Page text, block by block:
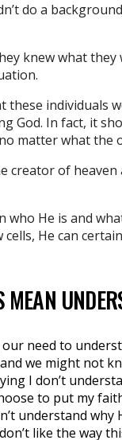
do a
knew what
individuals
God. In fact, it
matter what the
of
He is and
He can
MEAN
need to
we might not
I don’t
to put my
understand
like the way